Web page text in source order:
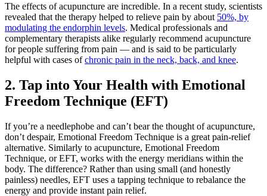
The effects of acupuncture are incredible. In a recent study, scientists
revealed that the therapy helped to relieve pain by about 50%, by
modulating the endorphin levels. Medical professionals and
complementary therapists alike regularly recommend acupuncture
for people suffering from pain — and is said to be particularly
helpful with cases ofchronic pain in the neck, back, and knee.
2. Tap into Your Health with Emotional
Freedom Technique (EFT)
If you’re a needlephobe and can’t bear the thought of acupuncture,
don’t despair, Emotional Freedom Technique is a great pain-relief
alternative. Similarly to acupuncture, Emotional Freedom
Technique, or EFT, works with the energy meridians within the
body. The difference? Rather than using small (and honestly
painless) needles, EFT uses a tapping technique to rebalance the
energy and provide instant pain relief.